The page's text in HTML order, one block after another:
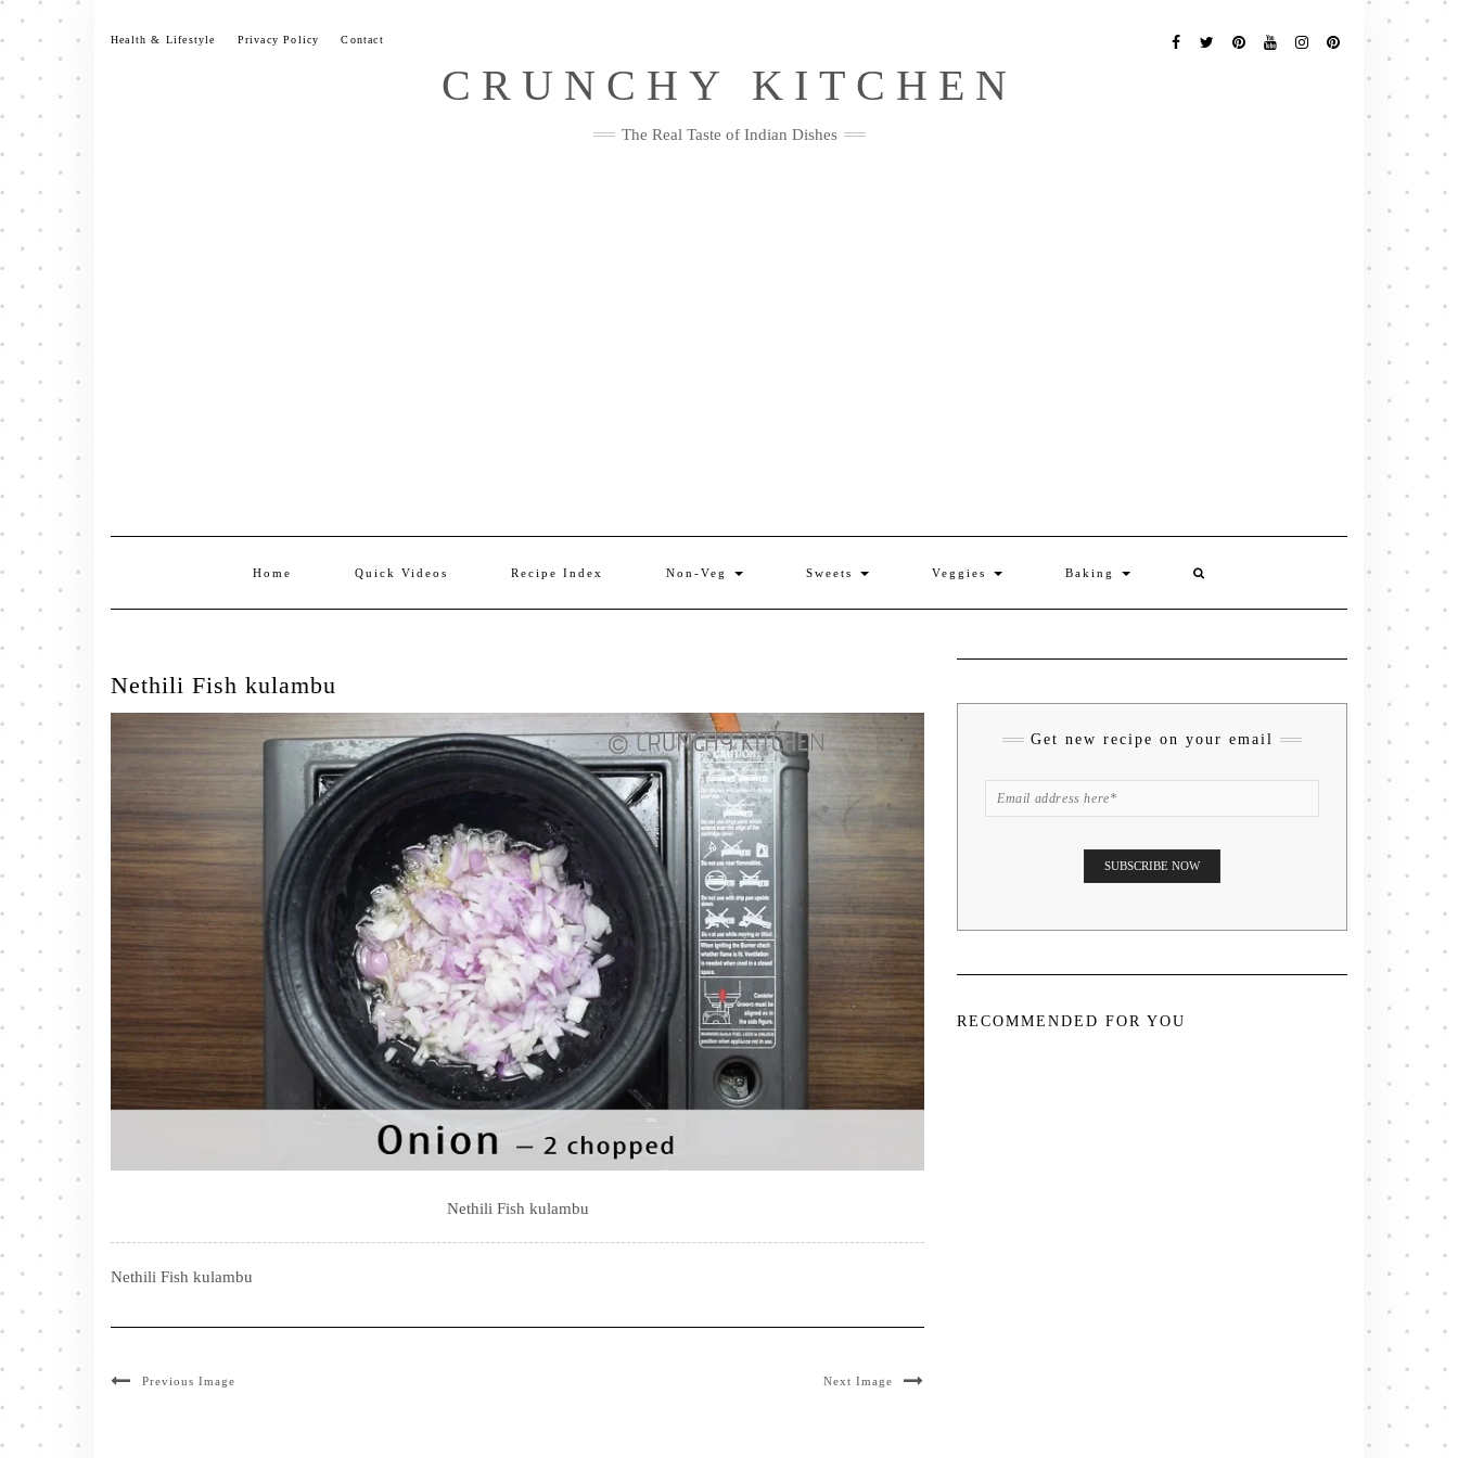
Skip
content
Health & Lifestyle Privacy Policy Contact
Me
CRUNCHY KITCHEN
The Real Taste of Indian Dishes
Home Quick Videos Recipe Index Non-Veg Sweets Veggies Baking
Nethili Fish kulambu
Nethili Fish kulambu
Nethili Fish kulambu
Previous Image Next Image
Get new recipe on your email
RECOMMENDED FOR YOU